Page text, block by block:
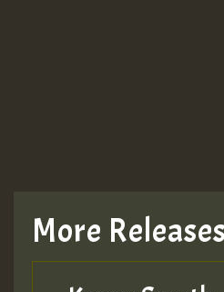
More Releases